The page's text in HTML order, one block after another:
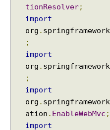
tionResolver;
import
org . springframework
;
import
org . springframework
;
import
org . springframework
ation . EnableWebMvc ;
import